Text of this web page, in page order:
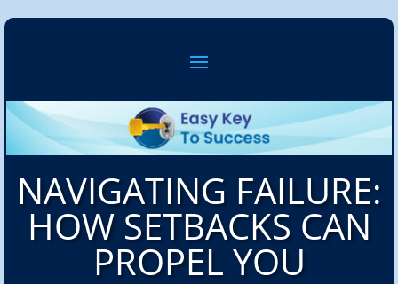
NAVIGATING FAILURE:
HOW SETBACKS CAN
PROPEL YOU